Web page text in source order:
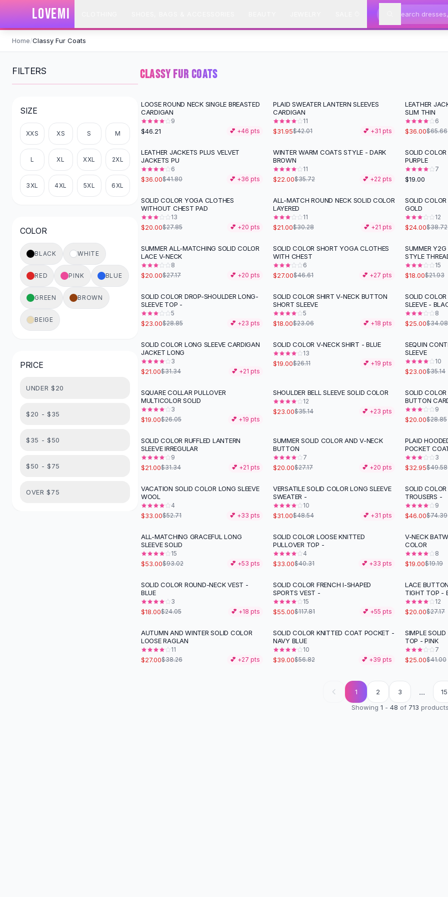
SHOP BY CATEGORY
Clothing
Swimwear
Bikini Sets
One Piece Swimsuits
Boho Swimsuits
Dresses
Maxi Dresses
Mini Dresses
Black Dresses
Summer Dresses
Bodycon Dresses
Floral Dresses
Button-Up Shirts
Blouses
Crop Tops
Fitted Tees
Shorts
High Waist Denim
Ripped Denim Shorts
Elastic Waist Shorts
Rompers
Halter Rompers
Loose Jumpsuit
Matching Sets
Shorts Sets
Dress Sets
LOVEMI
Home/Classy Fur Coats
FILTERS
SIZE
XXS XS S M
L XL XXL 2XL
3XL 4XL 5XL 6XL
COLOR
BLACK WHITE
RED PINK BLUE
GREEN BROWN
BEIGE
PRICE
UNDER $20
$20 - $35
$35 - $50
$50 - $75
OVER $75
CLASSY FUR COATS
LOOSE ROUND NECK SINGLE BREASTED
CARDIGAN
9
$46.21 💕 +46 pts
-24 %
PLAID SWEATER LANTERN SLEEVES
CARDIGAN
11
$31.95$42.01 💕 +31 pts
-45%
LEATHER
SLIM THIN
6
$36.00$65.66
-14%
LEATHER JACKETS PLUS VELVET
JACKETS PU
6
$36.00$41.80 💕 +36 pts
-38%
WINTER WARM COATS STYLE - DARK
BROWN
11
$22.00$35.72 💕 +22 pts
SOLID
PURPLE
7
$19.00
-28 %
SOLID COLOR YOGA CLOTHES
WITHOUT CHEST PAD
13
$20.00$27.85 💕 +20 pts
-31%
ALL-MATCH ROUND NECK SOLID COLOR
LAYERED
11
$21.00$30.28 💕 +21 pts
-38 %
SOLID
GOLD
12
$24.00$38.72
-26%
SUMMER ALL-MATCHING SOLID COLOR
LACE V-NECK
8
$20.00$27.17 💕 +20 pts
-42 %
SOLID COLOR SHORT YOGA CLOTHES
WITH CHEST
6
$27.00$46.61 💕 +27 pts
-18%
SUMMER
STYLE
15
$18.00$21.93
-20 %
SOLID COLOR DROP-SHOULDER LONG-
SLEEVE TOP -
5
$23.00$28.85 💕 +23 pts
-22%
SOLID COLOR SHIRT V-NECK BUTTON
SHORT SLEEVE
5
$18.00$23.06 💕 +18 pts
-27 %
SOLID
SLEEVE -
8
$25.00$34.08
-33 %
SOLID COLOR LONG SLEEVE CARDIGAN
JACKET LONG
3
$21.00$31.34 💕 +21 pts
-27 %
SOLID COLOR V-NECK SHIRT - BLUE
13
$19.00$26.11 💕 +19 pts
-35%
SEQUIN
SLEEVE
10
$23.00$35.14
-27%
SQUARE COLLAR PULLOVER
MULTICOLOR SOLID
3
$19.00$26.05 💕 +19 pts
-35%
SHOULDER BELL SLEEVE SOLID COLOR
12
$23.00$35.14 💕 +23 pts
-31%
SOLID COLOR
BUTTON
9
$20.00$28.85
-33 %
SOLID COLOR RUFFLED LANTERN
SLEEVE IRREGULAR
9
$21.00$31.34 💕 +21 pts
-26%
SUMMER SOLID COLOR AND V-NECK
BUTTON
7
$20.00$27.17 💕 +20 pts
-34 %
PLAID
POCKET
3
$32.95$49.58
-37%
VACATION SOLID COLOR LONG SLEEVE
WOOL
4
$33.00$52.71 💕 +33 pts
-36%
VERSATILE SOLID COLOR LONG SLEEVE
SWEATER -
10
$31.00$48.54 💕 +31 pts
-38 %
SOLID
TROUSERS -
9
$46.00$74.39
-43%
ALL-MATCHING GRACEFUL LONG
SLEEVE SOLID
15
$53.00$93.02 💕 +53 pts
-18%
SOLID COLOR LOOSE KNITTED
PULLOVER TOP -
4
$33.00$40.31 💕 +33 pts
V-NECK
COLOR
8
$19.00$19.19
-25%
SOLID COLOR ROUND-NECK VEST -
BLUE
3
$18.00$24.05 💕 +18 pts
-53 %
SOLID COLOR FRENCH I-SHAPED
SPORTS VEST -
15
$55.00$117.81 💕 +55 pts
-26 %
LACE
TIGHT TOP -
12
$20.00$27.17
- 29%
AUTUMN AND WINTER SOLID COLOR
LOOSE RAGLAN
11
$27.00$38.26 💕 +27 pts
-31%
SOLID COLOR KNITTED COAT POCKET -
NAVY BLUE
10
$39.00$56.82 💕 +39 pts
-39%
SIMPLE
TOP - PINK
7
$25.00$41.00
1 2 3 ...
15
Showing 1 - 48 of 713